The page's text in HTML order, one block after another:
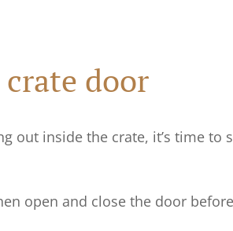
door
out inside the crate, it’s time
open and close the door